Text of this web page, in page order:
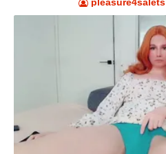
pleasure4salets